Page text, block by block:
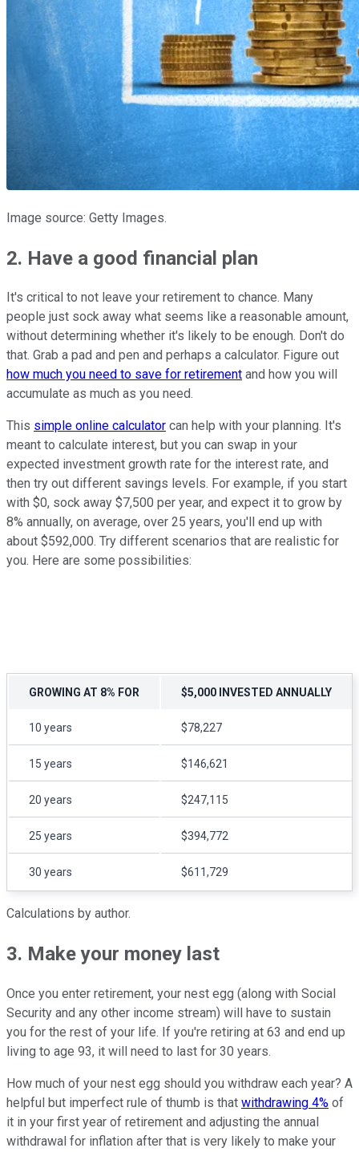
Image source: Getty Images.
2. Have a good financial plan
It's critical to not leave your retirement to chance. Many
people just sock away what seems like a reasonable amount,
without determining whether it's likely to be enough. Don't do
that. Grab a pad and pen and perhaps a calculator. Figure out
how much you need to save for retirement and how you will
accumulate as much as you need.
This simple online calculator can help with your planning. It's
meant to calculate interest, but you can swap in your
expected investment growth rate for the interest rate, and
then try out different savings levels. For example, if you start
with $0, sock away $7,500 per year, and expect it to grow by
8% annually, on average, over 25 years, you'll end up with
about $592,000. Try different scenarios that are realistic for
you. Here are some possibilities:
GROWING AT 8% FOR $5,000 INVESTED ANNUALLY
10 years $78,227
15 years $146,621
20 years $247,115
25 years $394,772
30 years $611,729
Calculations by author.
3. Make your money last
Once you enter retirement, your nest egg (along with Social
Security and any other income stream) will have to sustain
you for the rest of your life. If you're retiring at 63 and end up
living to age 93, it will need to last for 30 years.
How much of your nest egg should you withdraw each year? A
helpful but imperfect rule of thumb is that withdrawing 4% of
it in your first year of retirement and adjusting the annual
withdrawal for inflation after that is very likely to make your